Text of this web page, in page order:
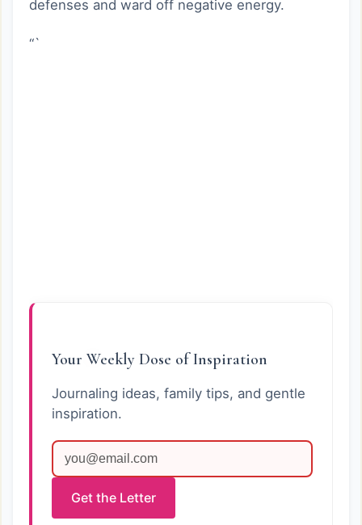
defenses and ward off negative energy.
“`
Your Weekly Dose of Inspiration
Journaling ideas, family tips, and gentle
inspiration.
Get the Letter